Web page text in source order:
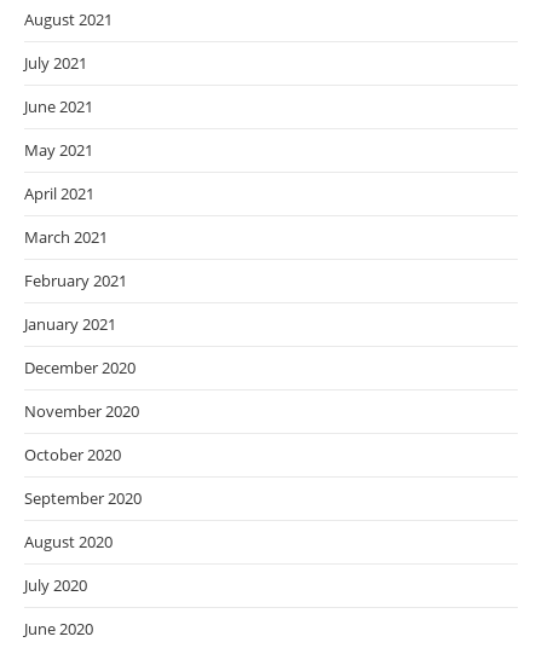
August 2021
July 2021
June 2021
May 2021
April 2021
March 2021
February 2021
January 2021
December 2020
November 2020
October 2020
September 2020
August 2020
July 2020
June 2020